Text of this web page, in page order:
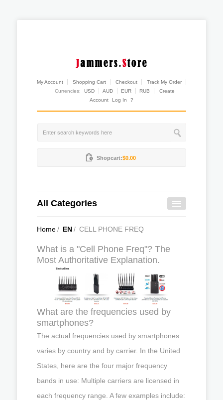
My Account Shopping Cart Checkout
Track My Order
Currencies:
USD AUD EUR RUB
Create
Account
Log In ?
Shopcart:$0.00
All Categories
Home/ EN/ CELL PHONE FREQ
What is a "Cell Phone Freq"? The
Most Authoritative Explanation.
What are the frequencies used by
smartphones?
The actual frequencies used by smartphones
varies by country and by carrier. In the United
States, here are the four major frequency
bands in use: Multiple carriers are licensed in
each frequency range. A few examples include: